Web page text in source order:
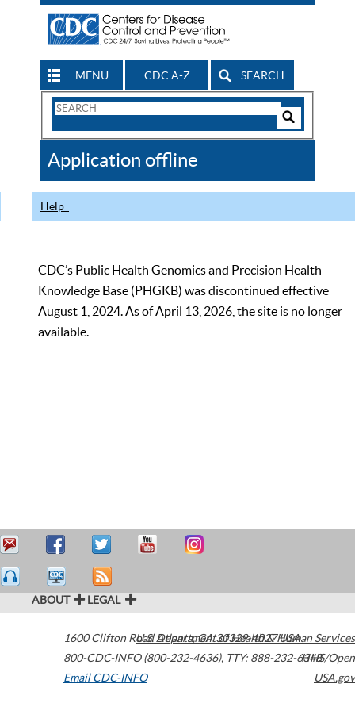
MENU CDC A-Z SEARCH
Search
CDC
Application offline
Help
CDC’s Public Health Genomics and Precision Health
Knowledge Base (PHGKB) was discontinued effective
August 1, 2024. As of April 13, 2026, the site is no longer
available.
ABOUT LEGAL
1600 Clifton Road Atlanta,GA30329-4027USA
800-CDC-INFO (800-232-4636), TTY: 888-232-6348
Email CDC-INFO
U.S. Department of Health & Human Services
HHS/Open
USA.gov